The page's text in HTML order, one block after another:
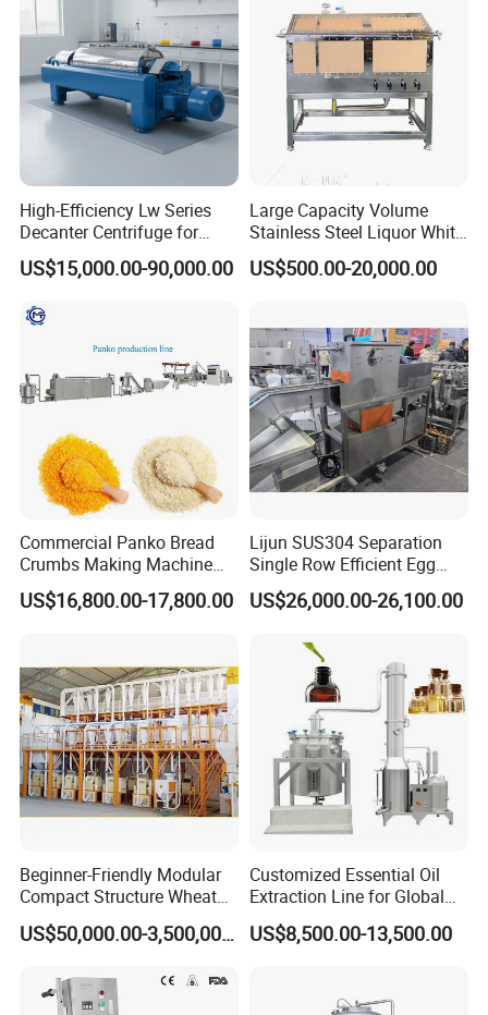
investment cost and produce instant noodles of
various shapes.
The automatic air blowing and shaping machine is
a product designed to replace labor. The rotating
head rotates while blowing air to achieve the
purpose of blowing and shaping the noodles. The
shaping process is fully automated, stable and
Production Line
High-Efficiency Lw Series
Decanter Centrifuge for
Juice Processing
US$15,000.00-90,000.00
Large Capacity Volume
Stainless Steel Liquor White
Spirit Brewing Equipment
US$500.00-20,000.00
Commercial Panko Bread
Crumbs Making Machine
Automatic Production Line
US$16,800.00-17,800.00
Lijun SUS304 Separation
Single Row Efficient Egg
Breaking Machine
US$26,000.00-26,100.00
Beginner-Friendly Modular
Compact Structure Wheat
Flour Complete Milling for
First-Time Mill Operators US$50,000.00-3,500,000.00
Customized Essential Oil
Extraction Line for Global
Export
US$8,500.00-13,500.00